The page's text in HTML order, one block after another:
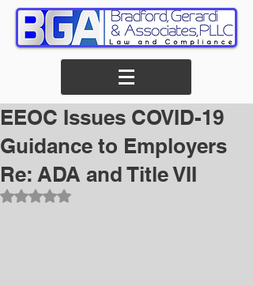
EEOC Issues COVID-19
Guidance to Employers
Re: ADA and Title VII
Rated NaN out of 5 stars.